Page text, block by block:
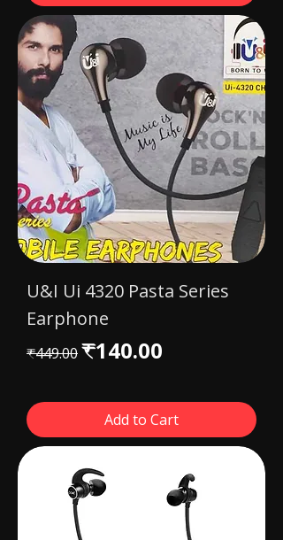
U&I Ui 4320 Pasta Series
Earphone
Regular Price
₹449.00Sale Price
₹140.00
Add to Cart